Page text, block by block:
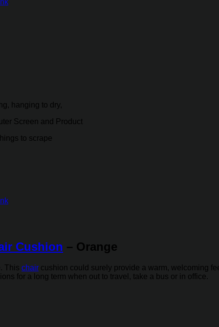
hanging to dry,
Screen and Product
to scrape
Cushion – Orange
This chair cushion could surely provide a warm, welcoming
for a long term when out to travel, take a bus or in office.